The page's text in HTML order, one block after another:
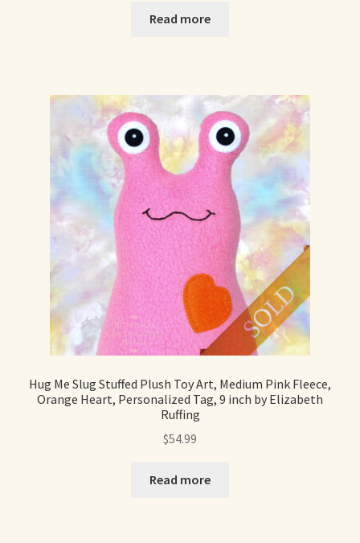
Read more
Hug Me Slug Stuffed Plush Toy Art, Medium Pink Fleece,
Orange Heart, Personalized Tag, 9 inch by Elizabeth
Ruffing
$54.99
Read more